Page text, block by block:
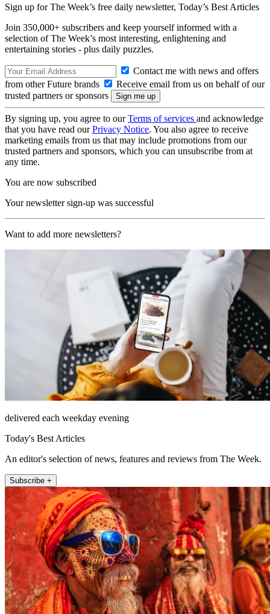
Sign up for The Week’s free daily newsletter, Today’s Best Articles
Join 350,000+ subscribers and keep yourself informed with a
selection of The Week’s most interesting, enlightening and
entertaining stories - plus daily puzzles.
Contact me with news and offers
from other Future brands
Receive email from us on behalf of our
trusted partners or sponsors
By signing up, you agree to ourTerms of services and acknowledge
that you have read ourPrivacy Notice. You also agree to receive
marketing emails from us that may include promotions from our
trusted partners and sponsors, which you can unsubscribe from at
any time.
You are now subscribed
Your newsletter sign-up was successful
Want to add more newsletters?
delivered each weekday evening
Today's Best Articles
An editor's selection of news, features and reviews from The Week.
Subscribe +